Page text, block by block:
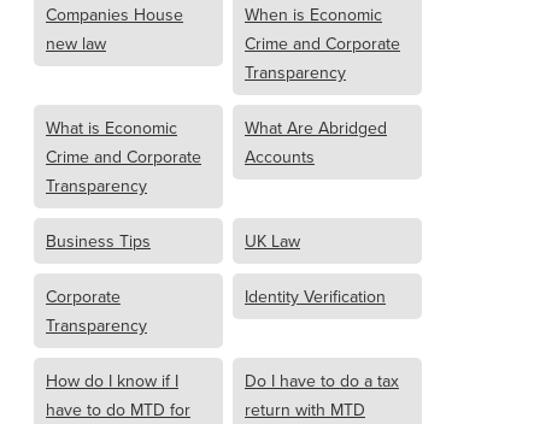
Companies House
new law
When is Economic
Crime and Corporate
Transparency
What is Economic
Crime and Corporate
Transparency
What Are Abridged
Accounts
Business Tips UK Law
Corporate
Transparency
Identity Verification
How do I know if I
have to do MTD for
Do I have to do a tax
return with MTD